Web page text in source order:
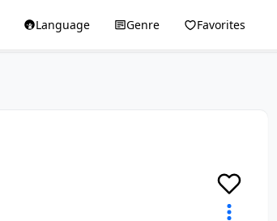
Language Genre Favorites